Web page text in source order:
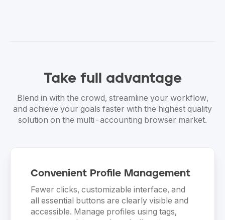
Take full advantage
Blend in with the crowd, streamline your workflow,
and achieve your goals faster with the highest quality
solution on the multi-accounting browser market.
Convenient Profile Management
Fewer clicks, customizable interface, and
all essential buttons are clearly visible and
accessible. Manage profiles using tags,